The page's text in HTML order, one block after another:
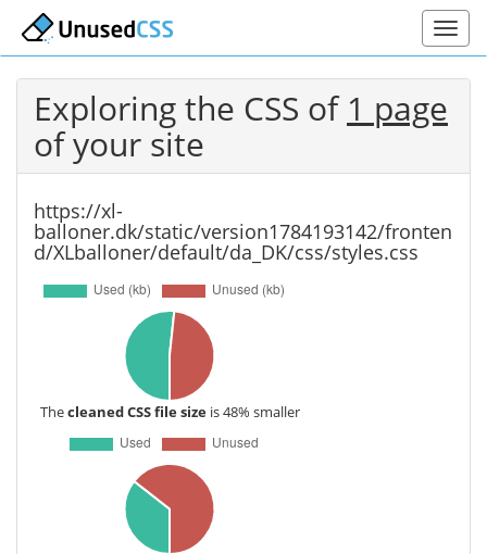
Exploring the CSS of 1 page
of your site
https://xl-
balloner.dk/static/version1784193142/fronten
d/XLballoner/default/da_DK/css/styles.css
Thecleaned CSS file sizeis 48% smaller